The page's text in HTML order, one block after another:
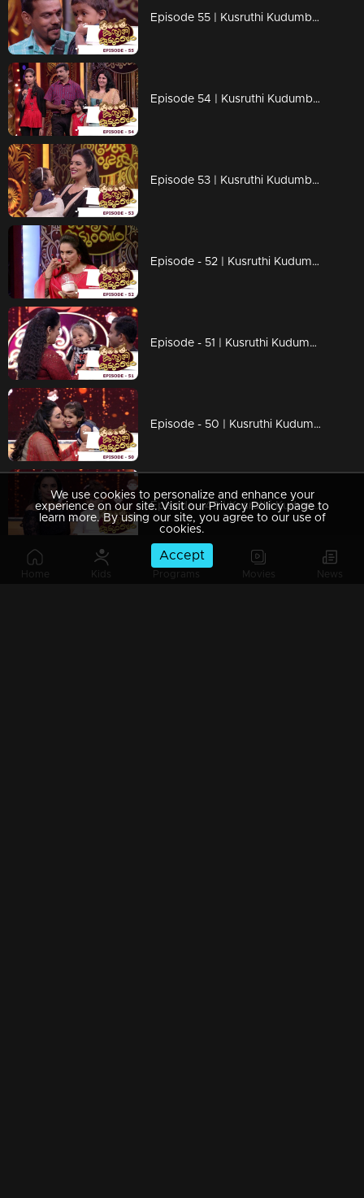
Home Kids Programs Movies News
Episode 55 | Kusruthi Kudumbam - Always follow the rules...
Episode 54 | Kusruthi Kudumbam - Neck to neck competition is coming up !
Episode 53 | Kusruthi Kudumbam -Fun-filled games on the floor !
Episode - 52 | Kusruthi Kudumbam - Amazing games are still continuing !
Episode - 51 | Kusruthi Kudumbam - Little fan of Kuttappi..!
Episode - 50 | Kusruthi Kudumbam - Funny and toughest game ever !
Episode - 49 | Kusruthi Kudumbam - More fun... More naughty...
We use cookies to personalize and enhance your
experience on our site. Visit our Privacy Policy page to
learn more. By using our site, you agree to our use of
cookies.
Accept